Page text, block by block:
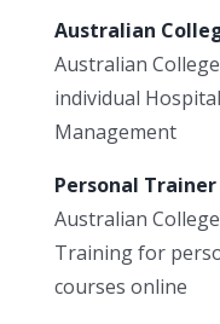
Australian
Australian
individual
Management
Personal
Australian
Training for
courses online